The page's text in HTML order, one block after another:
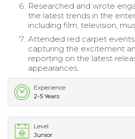
Researched and wrote
the latest trends in the
including film, television,
Attended red carpet events
capturing the excitement
reporting on the latest
appearances.
Experience
2-5 Years
Level
Junior